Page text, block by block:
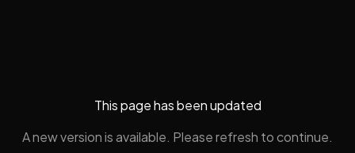
This page has been updated
A new version is available. Please refresh to continue.